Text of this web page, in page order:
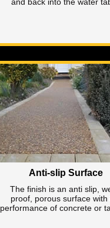
and back into the water
Anti-slip Surface
The finish is an anti slip,
proof, porous surface with
performance of concrete or